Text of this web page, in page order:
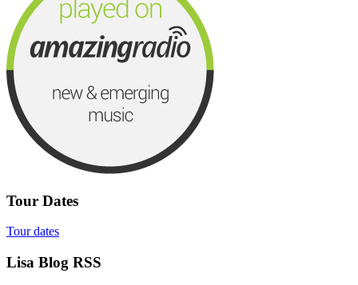
Tour Dates
Tour dates
Lisa Blog RSS